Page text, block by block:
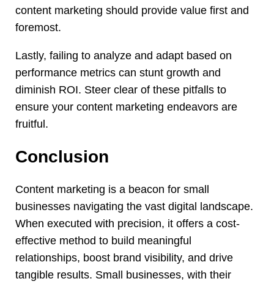
content marketing should provide value first and
foremost.
Lastly, failing to analyze and adapt based on
performance metrics can stunt growth and
diminish ROI. Steer clear of these pitfalls to
ensure your content marketing endeavors are
fruitful.
Conclusion
Content marketing is a beacon for small
businesses navigating the vast digital landscape.
When executed with precision, it offers a cost-
effective method to build meaningful
relationships, boost brand visibility, and drive
tangible results. Small businesses, with their